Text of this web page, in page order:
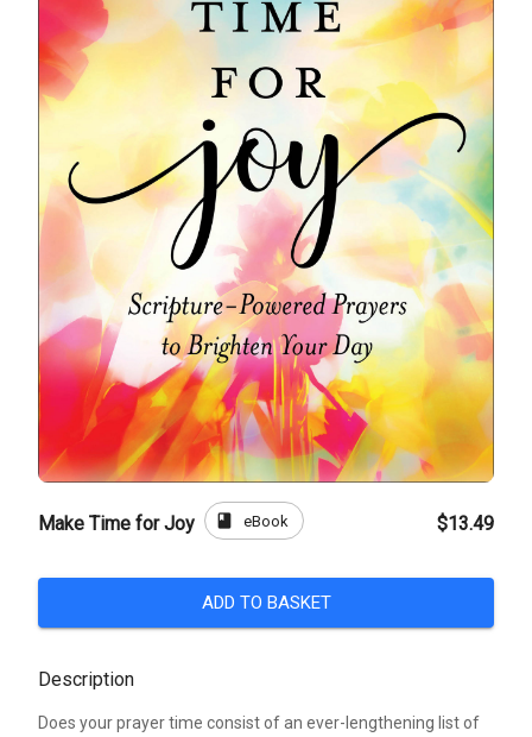
Make Time for Joy book eBook $13.49
ADD TO BASKET
Description
Does your prayer time consist of an ever-lengthening list of